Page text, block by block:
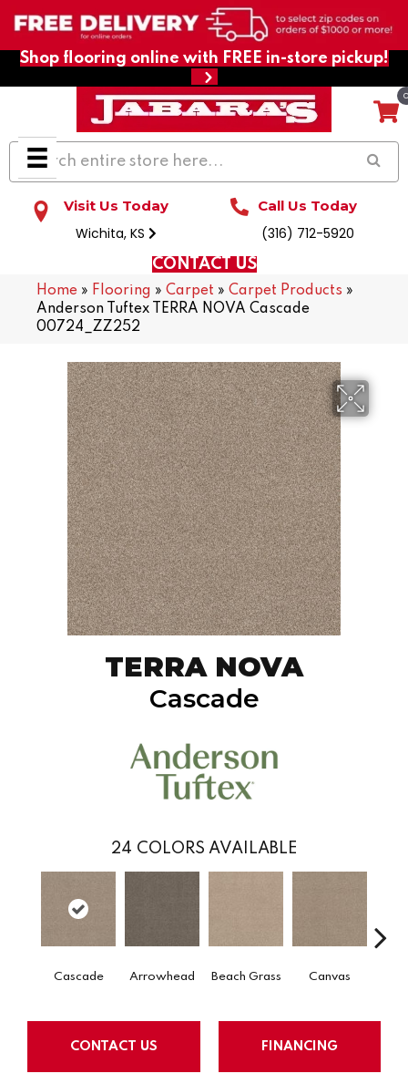
Shop flooring online with FREE in-store pickup!
Visit Us Today
Wichita, KS
Call Us Today
(316) 712-5920
CONTACT US
Home » Flooring » Carpet » Carpet Products »
Anderson Tuftex TERRA NOVA Cascade
00724_ZZ252
TERRA NOVA
Cascade
24 COLORS AVAILABLE
Cascade Arrowhead Beach Grass Canvas
CONTACT US FINANCING